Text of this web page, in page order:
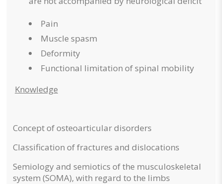
Pain
Muscle spasm
Deformity
Functional limitation of spinal mobility
Knowledge
Concept of osteoarticular disorders
Classification of fractures and dislocations
Semiology and semiotics of the musculoskeletal
system (SOMA), with regard to the limbs